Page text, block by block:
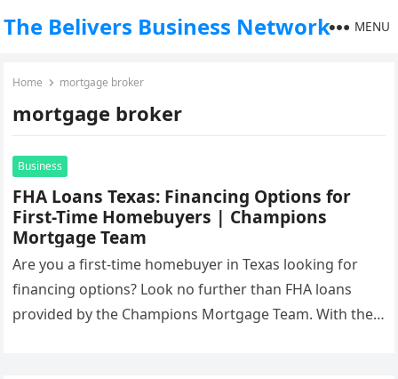
The Belivers Business Network MENU
Home mortgage broker
mortgage broker
Business
FHA Loans Texas: Financing Options for
First-Time Homebuyers | Champions
Mortgage Team
Are you a first-time homebuyer in Texas looking for
financing options? Look no further than FHA loans
provided by the Champions Mortgage Team. With their